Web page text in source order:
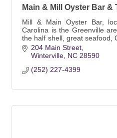
Main & Mill Oyster Bar &
Mill & Main Oyster Bar,
Carolina is the Greenville
the half shell, great seafood,
as for its cozy bar.
204 Main Street
Winterville NC 28590
(252) 227-4399